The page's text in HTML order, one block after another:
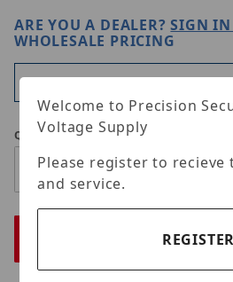
ARE YOU A DEALER?SIGN IN
WHOLESALE PRICING
Available
Qty
Welcome to Precision
Voltage Supply
Please register to recieve
and service.
REGISTER